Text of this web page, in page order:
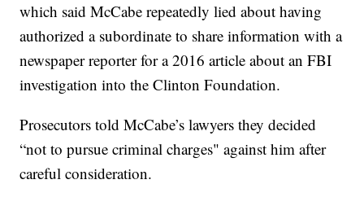
which said McCabe repeatedly lied about having
authorized a subordinate to share information with a
newspaper reporter for a 2016 article about an FBI
investigation into the Clinton Foundation.
Prosecutors told McCabe’s lawyers they decided
“not to pursue criminal charges" against him after
careful consideration.